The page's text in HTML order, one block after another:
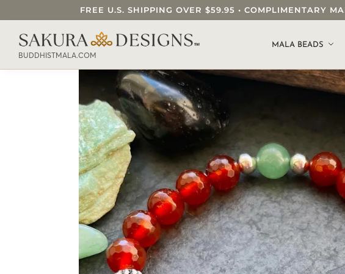
FREE U.S. SHIPPING OVER $59.95 • COMPLIMENTARY
BUDDHISTMALA.COM
MALA BEADS
SEARCH OUR SAKURA DESIGNS STORE...